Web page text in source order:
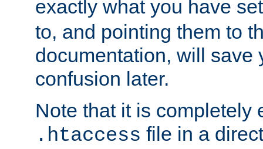
exactly what you have
to, and pointing them to
documentation, will save
confusion later.
Note that it is completely
.htaccess file in a